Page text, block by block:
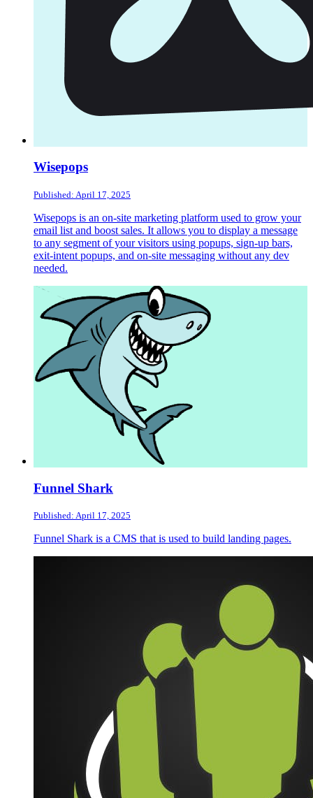
Wisepops
Published: April 17, 2025
Wisepops is an on-site marketing platform used to grow your
email list and boost sales. It allows you to display a message
to any segment of your visitors using popups, sign-up bars,
exit-intent popups, and on-site messaging without any dev
needed.
Funnel Shark
Published: April 17, 2025
Funnel Shark is a CMS that is used to build landing pages.